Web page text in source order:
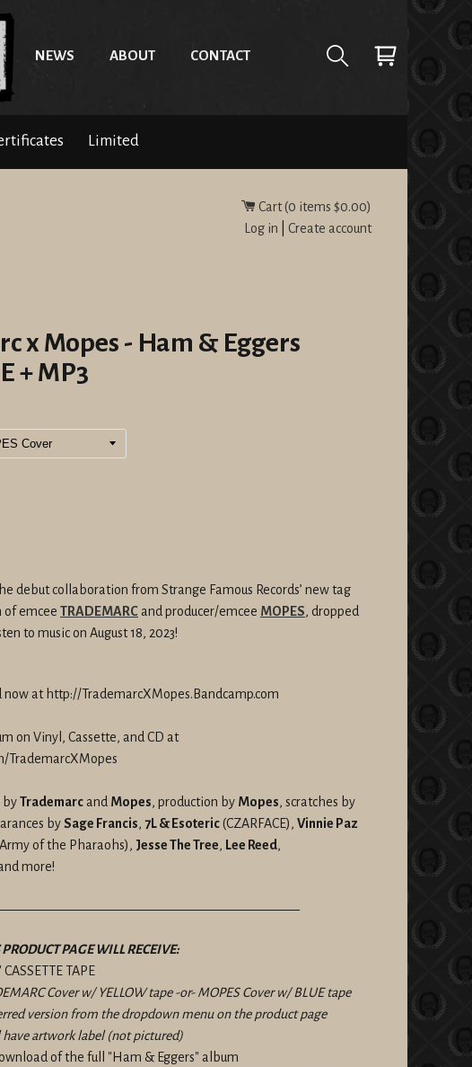
NEWS ABOUT CONTACT
Limited
Cart (0 items $0.00)
Log in
Create account
x Mopes - Ham & Eggers
+ MP3
debut collaboration from Strange Famous Records’ new tag
emcee TRADEMARC and producer/emcee MOPES, dropped
to music on August 18, 2023!
now at http://TrademarcXMopes.Bandcamp.com
on Vinyl, Cassette, and CD at
TrademarcXMopes
byTrademarc and Mopes, production by Mopes, scratches by
bySage Francis, 7L & Esoteric(CZARFACE), Vinnie Paz
of the Pharaohs), Jesse The Tree, Lee Reed,
more!
PAGE WILL RECEIVE:
TAPE
Cover w/ YELLOW tape -or- MOPES Cover w/ BLUE tape
version from the dropdown menu on the product page
have artwork label (not pictured)
of the full "Ham & Eggers" album